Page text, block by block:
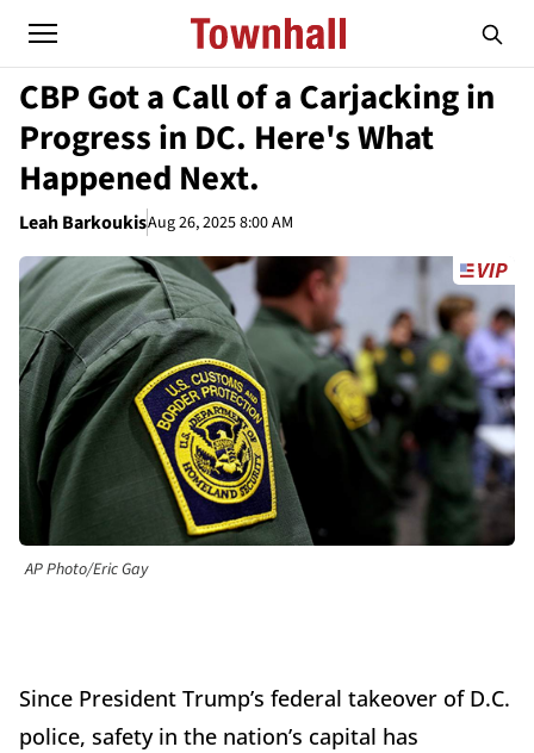
CBP Got a Call of a Carjacking in
Progress in DC. Here's What
Happened Next.
Leah BarkoukisAug 26, 2025 8:00 AM
AP Photo/Eric Gay
Since President Trump’s federal takeover of D.C.
police, safety in the nation’s capital has